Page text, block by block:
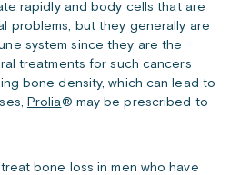
rapidly and body cells that are
problems, but they generally are
system since they are the
treatments for such cancers
bone density, which can lead to
Prolia® may be prescribed to
bone loss in men who have